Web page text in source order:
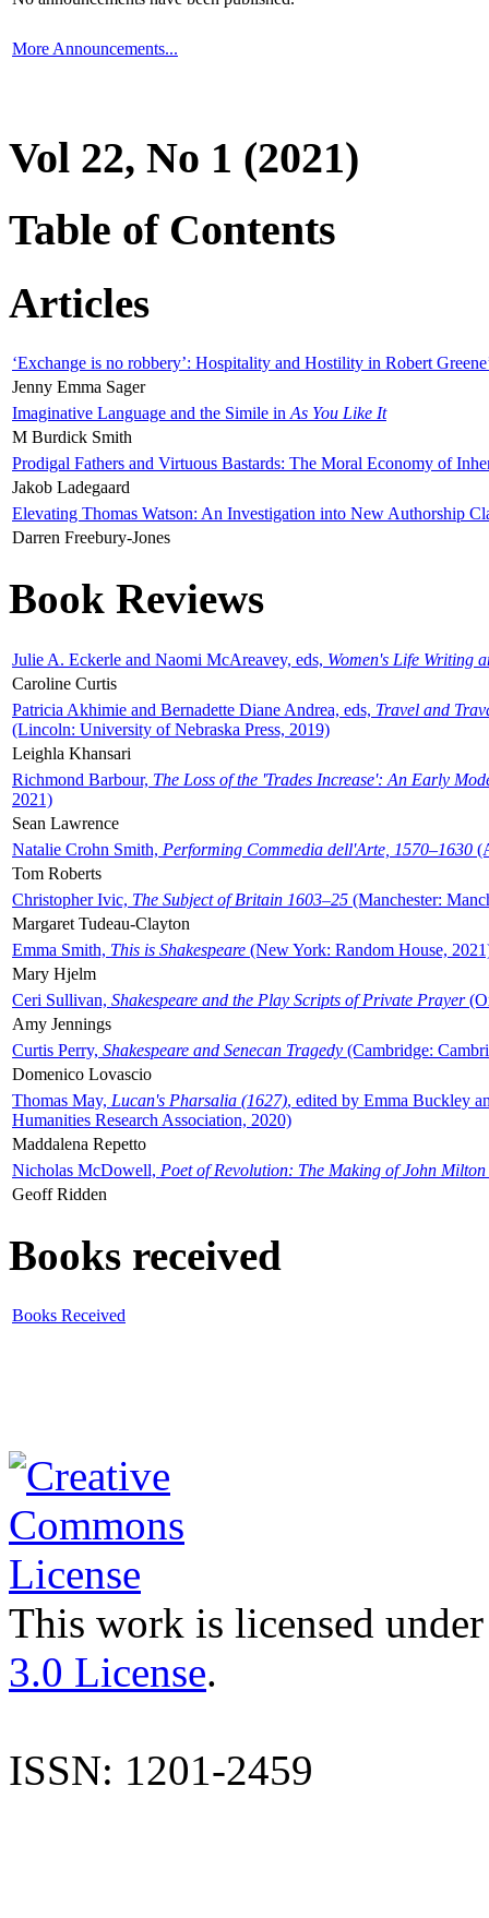
More Announcements...
Vol 22, No 1 (2021)
Table of Contents
Articles
‘Exchange is no robbery’: Hospitality and Hostility in Robert
Jenny Emma Sager
Imaginative Language and the Simile in As You Like It
M Burdick Smith
Prodigal Fathers and Virtuous Bastards: The Moral Economy of
Jakob Ladegaard
Elevating Thomas Watson: An Investigation into New Authorship
Darren Freebury-Jones
Book Reviews
Julie A. Eckerle and Naomi McAreavey, eds, Women's Life Writing
Caroline Curtis
Patricia Akhimie and Bernadette Diane Andrea, eds, Travel and
(Lincoln: University of Nebraska Press, 2019)
Leighla Khansari
Richmond Barbour, The Loss of the 'Trades Increase': An Early
2021)
Sean Lawrence
Natalie Crohn Smith, Performing Commedia dell'Arte, 1570–1630
Tom Roberts
Christopher Ivic, The Subject of Britain 1603–25 (Manchester:
Margaret Tudeau-Clayton
Emma Smith, This is Shakespeare (New York: Random House,
Mary Hjelm
Ceri Sullivan, Shakespeare and the Play Scripts of Private Prayer
Amy Jennings
Curtis Perry, Shakespeare and Senecan Tragedy (Cambridge:
Domenico Lovascio
Thomas May, Lucan's Pharsalia (1627), edited by Emma Buckley
Humanities Research Association, 2020)
Maddalena Repetto
Nicholas McDowell, Poet of Revolution: The Making of John Milton
Geoff Ridden
Books received
Books Received
This work is licensed
3.0 License.
ISSN: 1201-2459